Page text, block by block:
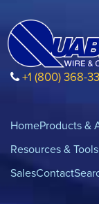
+1 (800) 368-
HomeProducts &
Resources & Tools
SalesContact